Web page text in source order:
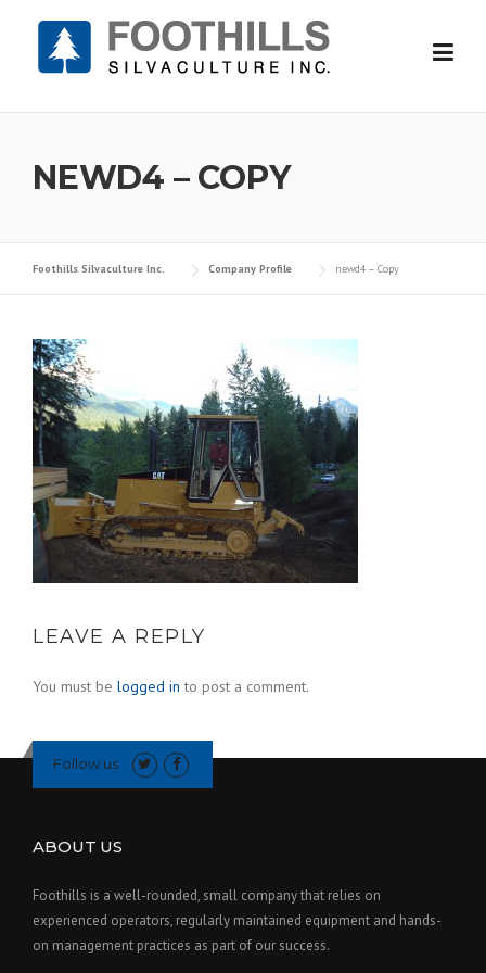
NEWD4 – COPY
Foothills Silvaculture Inc. Company Profile newd4 – Copy
LEAVE A REPLY
You must be logged in to post a comment.
Follow us
ABOUT US
Foothills is a well-rounded, small company that relies on
experienced operators, regularly maintained equipment and hands-
on management practices as part of our success.